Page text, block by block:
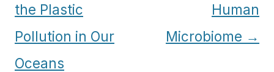
navigation
the Plastic
Pollution in Our
Oceans
Human
Microbiome →